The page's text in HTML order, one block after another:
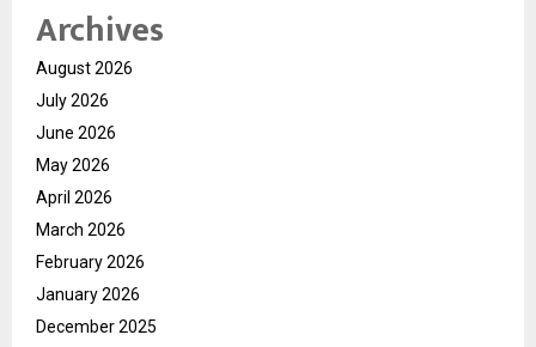
Archives
August 2026
July 2026
June 2026
May 2026
April 2026
March 2026
February 2026
January 2026
December 2025